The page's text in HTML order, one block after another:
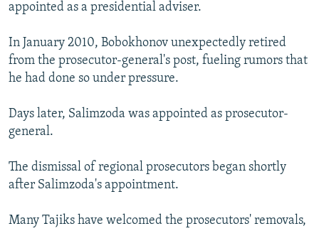
appointed as a presidential adviser.
In January 2010, Bobokhonov unexpectedly retired
from the prosecutor-general's post, fueling rumors that
he had done so under pressure.
Days later, Salimzoda was appointed as prosecutor-
general.
The dismissal of regional prosecutors began shortly
after Salimzoda's appointment.
Many Tajiks have welcomed the prosecutors' removals,